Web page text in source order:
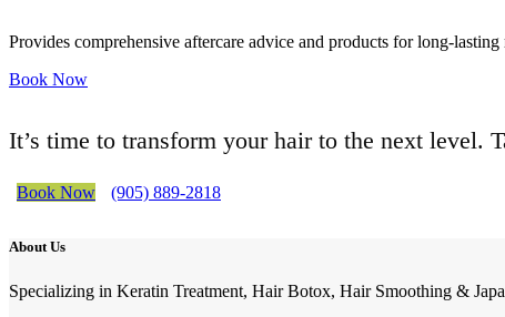
Provides comprehensive aftercare advice and products for long-lasting
Book Now
It’s time to transform your hair to the next level.
Book Now (905) 889-2818
About Us
Specializing in Keratin Treatment, Hair Botox, Hair Smoothing &